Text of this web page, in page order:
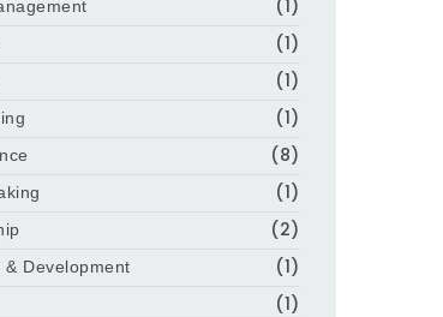
(1)
(1)
(1)
(1)
(8)
(1)
(2)
& Development (1)
(1)